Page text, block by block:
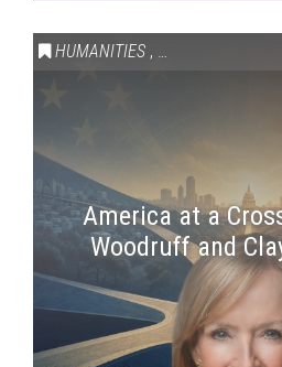
HUMANITIES , VAIL SYMPOSIUM
America at a
Woodruff and